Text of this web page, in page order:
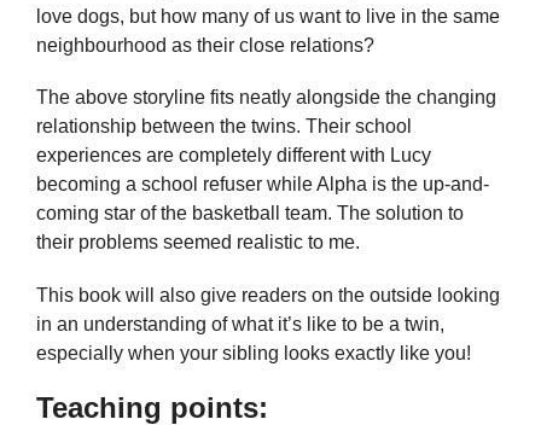
love dogs, but how many of us want to live in the same
neighbourhood as their close relations?
The above storyline fits neatly alongside the changing
relationship between the twins. Their school
experiences are completely different with Lucy
becoming a school refuser while Alpha is the up-and-
coming star of the basketball team. The solution to
their problems seemed realistic to me.
This book will also give readers on the outside looking
in an understanding of what it’s like to be a twin,
especially when your sibling looks exactly like you!
Teaching points: